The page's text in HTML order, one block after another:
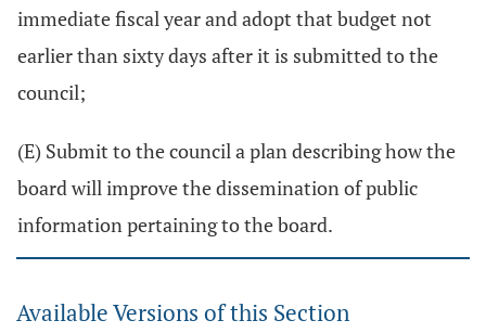
immediate fiscal year and adopt that budget not
earlier than sixty days after it is submitted to the
council;
(E) Submit to the council a plan describing how the
board will improve the dissemination of public
information pertaining to the board.
Available Versions of this Section